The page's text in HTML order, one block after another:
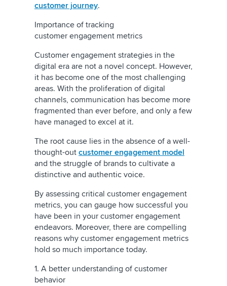
customer journey.
Importance of tracking
customer engagement metrics
Customer engagement strategies in the
digital era are not a novel concept. However,
it has become one of the most challenging
areas. With the proliferation of digital
channels, communication has become more
fragmented than ever before, and only a few
have managed to excel at it.
The root cause lies in the absence of a well-
thought-out customer engagement model
and the struggle of brands to cultivate a
distinctive and authentic voice.
By assessing critical customer engagement
metrics, you can gauge how successful you
have been in your customer engagement
endeavors. Moreover, there are compelling
reasons why customer engagement metrics
hold so much importance today.
1. A better understanding of customer
behavior